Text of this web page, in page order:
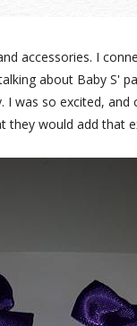
accessories. I
about Baby S'
was so excited,
they would add that